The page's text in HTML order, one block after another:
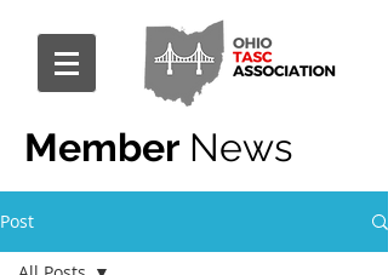
Member News
Post